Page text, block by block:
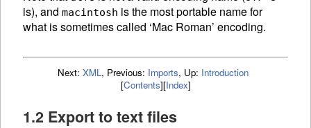
is), and macintosh is the most portable name for
what is sometimes called ‘Mac Roman’ encoding.
Next: XML, Previous: Imports, Up: Introduction
[Contents][Index]
1.2 Export to text files